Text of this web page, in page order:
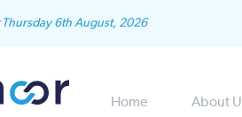
Thursday 6th August, 2026
Home About